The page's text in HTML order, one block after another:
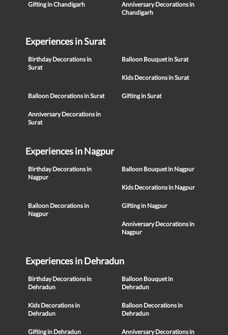
Gifting in Chandigarh
Anniversary Decorations in
Chandigarh
Experiences in Surat
Birthday Decorations in
Surat
Balloon Bouquet in Surat
Kids Decorations in Surat
Balloon Decorations in Surat Gifting in Surat
Anniversary Decorations in
Surat
Experiences in Nagpur
Birthday Decorations in
Nagpur
Balloon Bouquet in Nagpur
Kids Decorations in Nagpur
Balloon Decorations in
Nagpur
Gifting in Nagpur
Anniversary Decorations in
Nagpur
Experiences in Dehradun
Birthday Decorations in
Dehradun
Balloon Bouquet in
Dehradun
Kids Decorations in
Dehradun
Balloon Decorations in
Dehradun
Gifting in Dehradun Anniversary Decorations in